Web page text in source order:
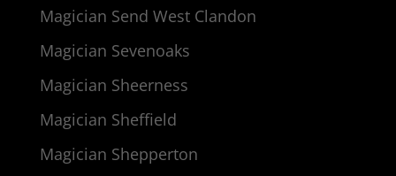
Magician Send West Clandon
Magician Sevenoaks
Magician Sheerness
Magician Sheffield
Magician Shepperton